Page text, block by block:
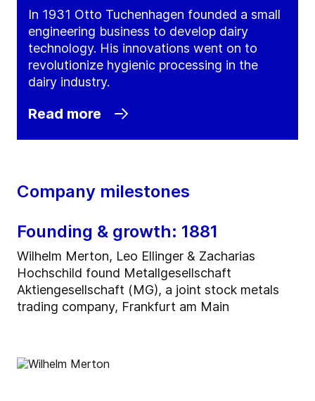
In 1931 Otto Tuchenhagen founded a small
engineering business to develop dairy
technology. His innovations went on to
revolutionize hygienic processing in the
dairy industry.
Read more
Company milestones
Founding & growth: 1881
Wilhelm Merton, Leo Ellinger & Zacharias
Hochschild found Metallgesellschaft
Aktiengesellschaft (MG), a joint stock metals
trading company, Frankfurt am Main